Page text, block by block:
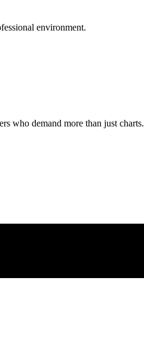
environment.
who demand more than just charts.